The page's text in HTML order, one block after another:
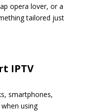
opera lover, or a
tailored just
IPTV
smartphones,
using